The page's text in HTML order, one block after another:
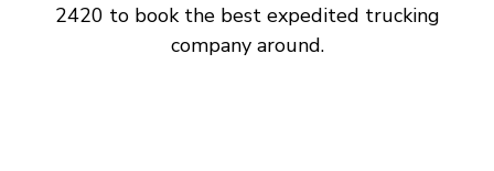
2420 to book the best expedited trucking
company around.